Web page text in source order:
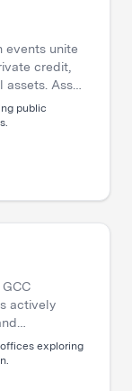
events unite
credit,
Asset
public
actively
a
capital
exploring